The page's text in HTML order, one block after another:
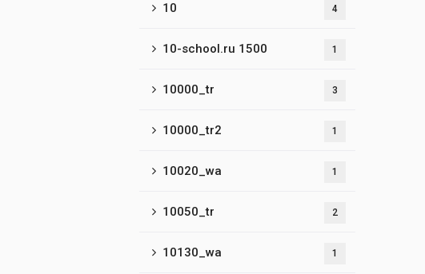
10 4
10-school.ru 1500 1
10000_tr 3
10000_tr2 1
10020_wa 1
10050_tr 2
10130_wa 1